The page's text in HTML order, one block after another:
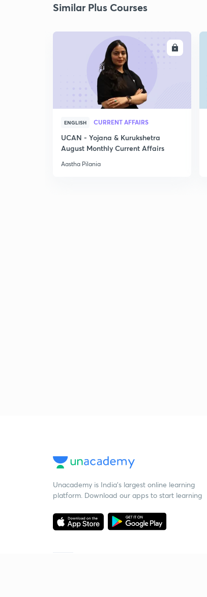
Similar Plus Courses
ENGLISH CURRENT AFFAIRS
UCAN - Yojana & Kurukshetra
August Monthly Current Affairs
Aastha Pilania
Unacademy is India’s largest online learning
platform. Download our apps to start learning